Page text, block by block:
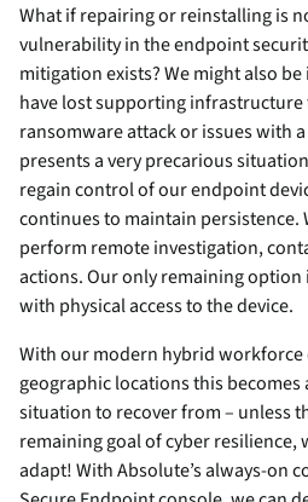
What if repairing or reinstalling is
vulnerability in the endpoint
mitigation exists? We might also
have lost supporting
ransomware attack or issues with
presents a very precarious
regain control of our endpoint
continues to maintain persistence.
perform remote investigation,
actions. Our only remaining
with physical access to the device.
With our modern hybrid
geographic locations this
situation to recover from – unless
remaining goal of cyber resilience,
adapt! With Absolute’s always-on